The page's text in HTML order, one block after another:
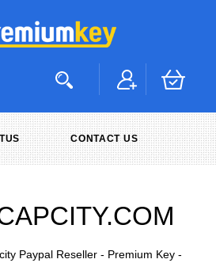
CONTACT US
Paypal Reseller - Premium Key -